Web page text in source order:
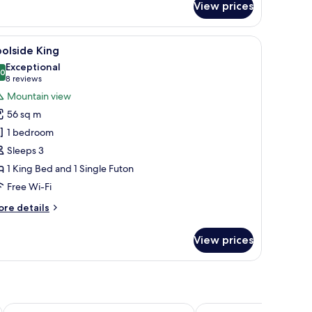
View prices
A wooden four-poster bed with a quilted
12 King
out of 10
Exceptional
8 reviews
(8
reviews)
Mountain view
56 sq m
1 bedroom
Sleeps 3
1 King Bed and 1 Single Futon
Free Wi-Fi
details
View prices